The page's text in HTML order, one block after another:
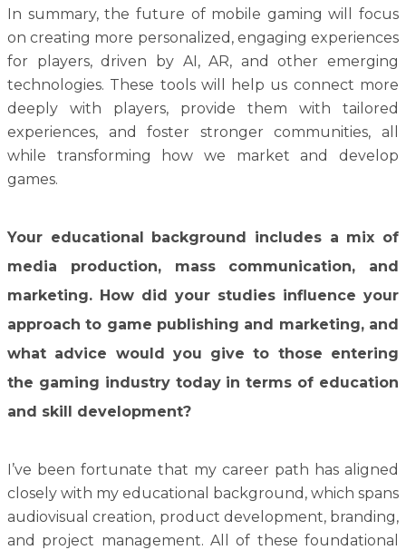
In summary, the future of mobile gaming will focus
on creating more personalized, engaging experiences
for players, driven by AI, AR, and other emerging
technologies. These tools will help us connect more
deeply with players, provide them with tailored
experiences, and foster stronger communities, all
while transforming how we market and develop
games.
Your educational background includes a mix of
media production, mass communication, and
marketing. How did your studies influence your
approach to game publishing and marketing, and
what advice would you give to those entering
the gaming industry today in terms of education
and skill development?
I’ve been fortunate that my career path has aligned
closely with my educational background, which spans
audiovisual creation, product development, branding,
and project management. All of these foundational